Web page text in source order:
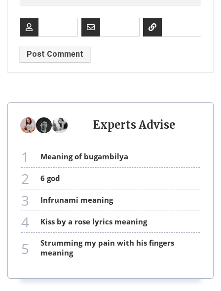
Experts Advise
1 meaning of bugambilya
2 6 god
3 infrunami meaning
4 kiss by a rose lyrics meaning
5
strumming my pain with his fingers
meaning